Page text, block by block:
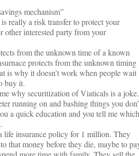
mechanism”
really a risk transfer to protect your
other interested party from your
from the unknown time of a known
protects from the unknown timing
is why it doesn’t work when people wait
buy it.
why securitization of Viaticals is a joke.
running on and bashing things you
a quick education and you tell me which
life insurance policy for 1 million. They
that money before they die, maybe to